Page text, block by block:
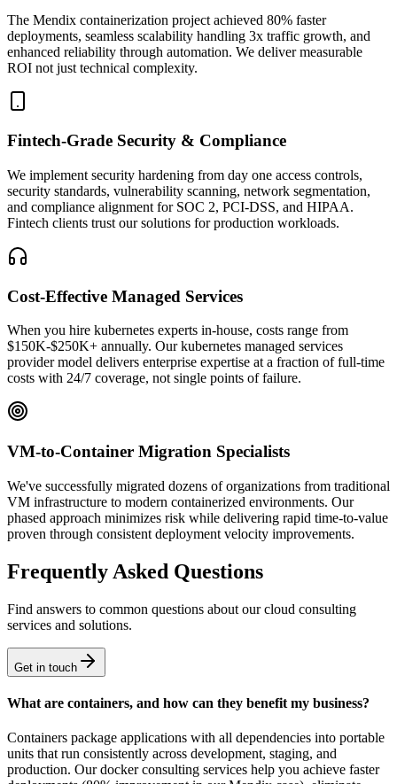
The Mendix containerization project achieved 80% faster
deployments, seamless scalability handling 3x traffic growth, and
enhanced reliability through automation. We deliver measurable
ROI not just technical complexity.
Fintech-Grade Security & Compliance
We implement security hardening from day one access controls,
security standards, vulnerability scanning, network segmentation,
and compliance alignment for SOC 2, PCI-DSS, and HIPAA.
Fintech clients trust our solutions for production workloads.
Cost-Effective Managed Services
When you hire kubernetes experts in-house, costs range from
$150K-$250K+ annually. Our kubernetes managed services
provider model delivers enterprise expertise at a fraction of full-time
costs with 24/7 coverage, not single points of failure.
VM-to-Container Migration Specialists
We've successfully migrated dozens of organizations from traditional
VM infrastructure to modern containerized environments. Our
phased approach minimizes risk while delivering rapid time-to-value
proven through consistent deployment velocity improvements.
Frequently Asked Questions
Find answers to common questions about our cloud consulting
services and solutions.
Get in touch
What are containers, and how can they benefit my business?
Containers package applications with all dependencies into portable
units that run consistently across development, staging, and
production. Our docker consulting services help you achieve faster